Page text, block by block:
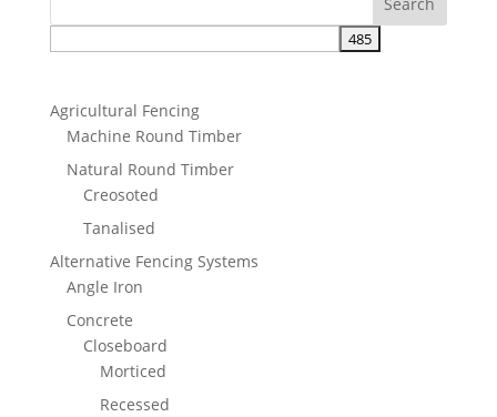
Agricultural Fencing
Machine Round Timber
Natural Round Timber
Creosoted
Tanalised
Alternative Fencing Systems
Angle Iron
Concrete
Closeboard
Morticed
Recessed